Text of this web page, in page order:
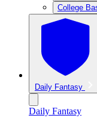
College
Daily Fantasy
Daily Fantasy